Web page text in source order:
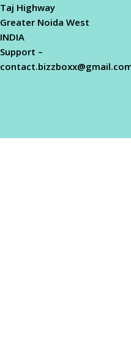
Taj Highway
Greater Noida West
INDIA
Support –